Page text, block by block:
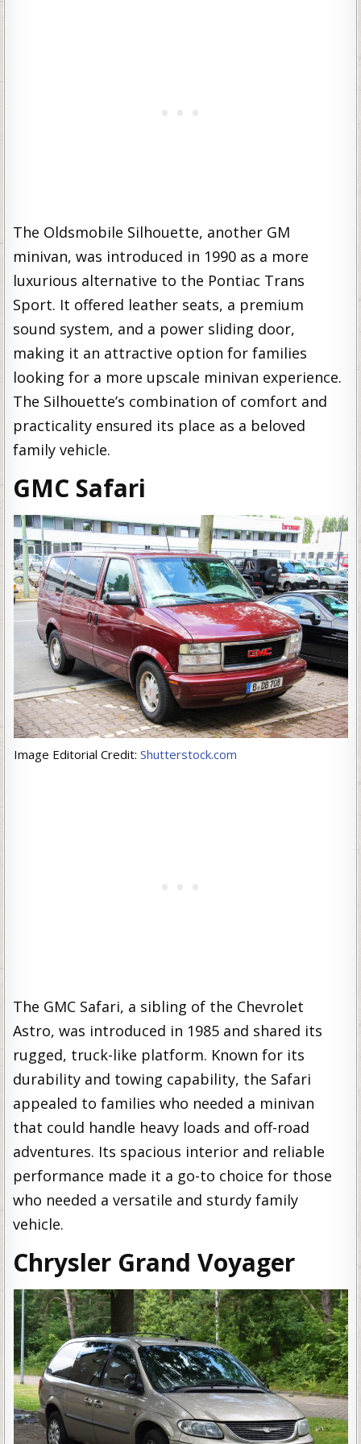
The Oldsmobile Silhouette, another GM
minivan, was introduced in 1990 as a more
luxurious alternative to the Pontiac Trans
Sport. It offered leather seats, a premium
sound system, and a power sliding door,
making it an attractive option for families
looking for a more upscale minivan experience.
The Silhouette’s combination of comfort and
practicality ensured its place as a beloved
family vehicle.
GMC Safari
Image Editorial Credit: Shutterstock.com
The GMC Safari, a sibling of the Chevrolet
Astro, was introduced in 1985 and shared its
rugged, truck-like platform. Known for its
durability and towing capability, the Safari
appealed to families who needed a minivan
that could handle heavy loads and off-road
adventures. Its spacious interior and reliable
performance made it a go-to choice for those
who needed a versatile and sturdy family
vehicle.
Chrysler Grand Voyager